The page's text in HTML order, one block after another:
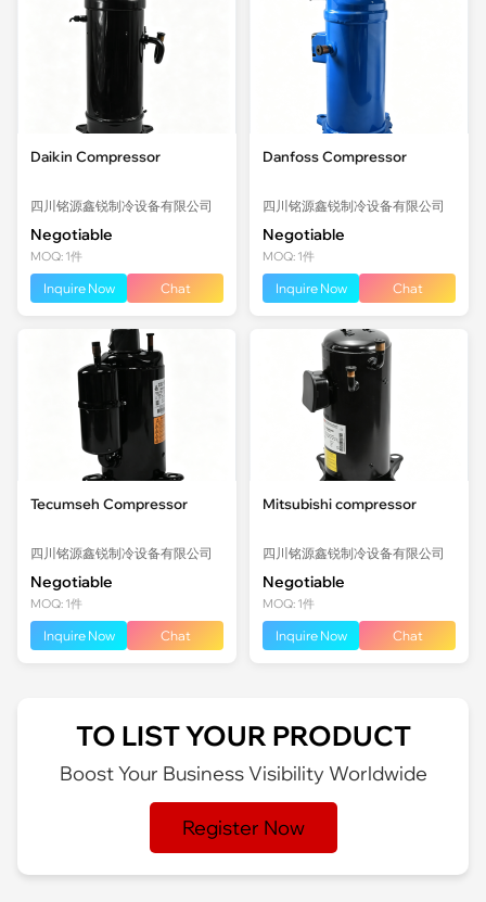
Daikin Compressor
四川铭源鑫锐制冷设备有限公司
Negotiable
MOQ: 1件
Inquire Now Chat
Danfoss Compressor
四川铭源鑫锐制冷设备有限公司
Negotiable
MOQ: 1件
Inquire Now Chat
Tecumseh Compressor
四川铭源鑫锐制冷设备有限公司
Negotiable
MOQ: 1件
Inquire Now Chat
Mitsubishi compressor
四川铭源鑫锐制冷设备有限公司
Negotiable
MOQ: 1件
Inquire Now Chat
TO LIST YOUR PRODUCT
Boost Your Business Visibility Worldwide
Register Now